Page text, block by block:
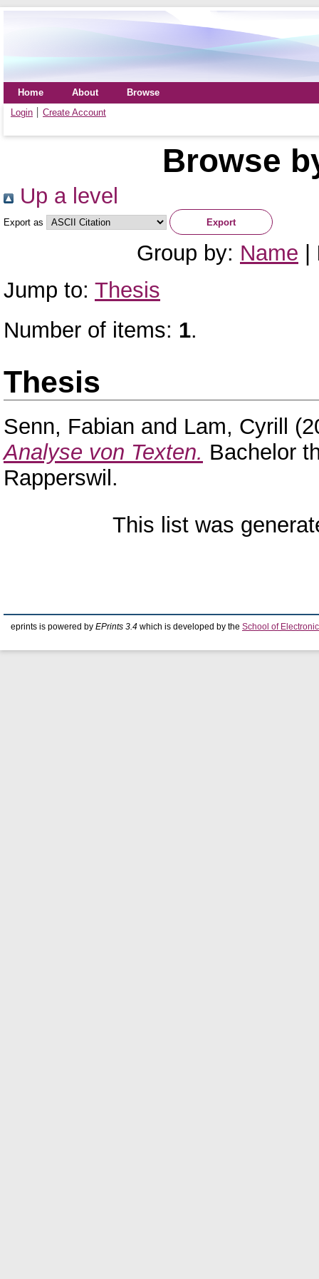
Home About
Browse
Login
Create Account
Browse
Up a level
Export as
Group by: Name
Jump to: Thesis
Number of items: 1.
Thesis
Senn, Fabian and Lam, Cyrill
Analyse von Texten. Bachelor
Rapperswil.
This list was
eprints is powered by EPrints 3.4 which is developed by the School of